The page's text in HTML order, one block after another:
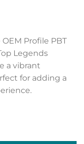
Profile PBT
Legends
a vibrant
for adding a
Wave Top